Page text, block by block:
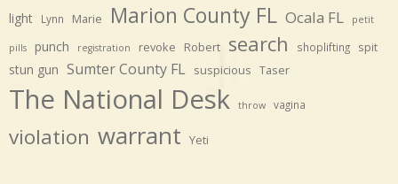
light Lynn Marie Marion County FL Ocala FL petit
pills punch registration revoke Robert search shoplifting spit
stun gun Sumter County FL suspicious Taser
The National Desk throw vagina
violation warrant Yeti